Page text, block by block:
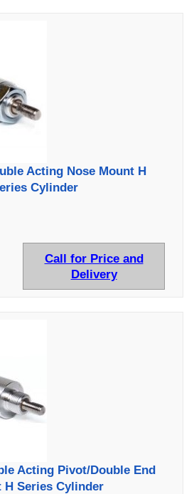
Acting Nose Mount H
Cylinder
Call for Price and
Delivery
Acting Pivot/Double End
H Series Cylinder